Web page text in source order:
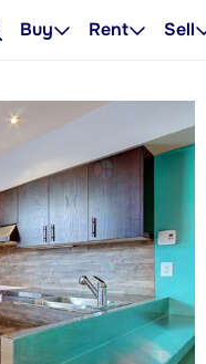
Buy Rent Sell